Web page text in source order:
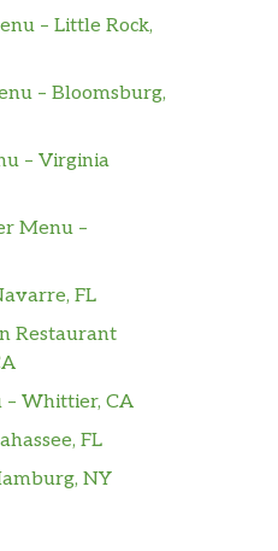
– Little Rock,
– Bloomsburg,
– Virginia
Menu –
FL
Restaurant
– Whittier, CA
FL
NY